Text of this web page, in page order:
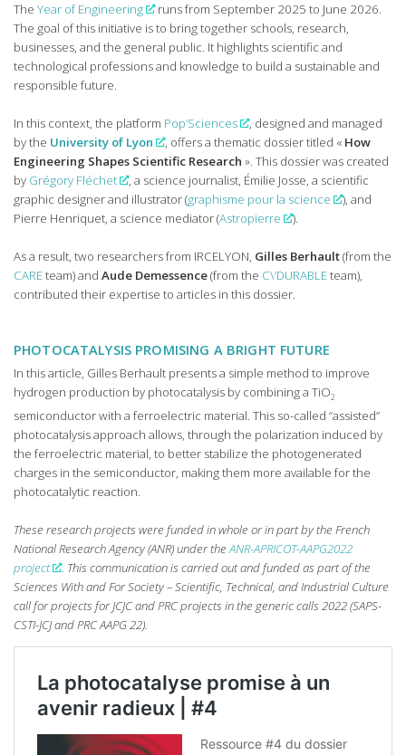
The Year of Engineering
runs from September 2025 to June 2026.
The goal of this initiative is to bring together schools, research,
businesses, and the general public. It highlights scientific and
technological professions and knowledge to build a sustainable and
responsible future.
In this context, the platform Pop’Sciences
, designed and managed
by the University of Lyon , offers a thematic dossier titled « How
Engineering Shapes Scientific Research ». This dossier was created
by Grégory Fléchet
, a science journalist, Émilie Josse, a scientific
graphic designer and illustrator (graphisme pour la science
), and
Pierre Henriquet, a science mediator (Astropierre ).
As a result, two researchers from IRCELYON, Gilles Berhault(from the
CAREteam) and Aude Demessence(from the C\’DURABLEteam),
contributed their expertise to articles in this dossier.
PHOTOCATALYSIS PROMISING A BRIGHT FUTURE
In this article, Gilles Berhault presents a simple method to improve
hydrogen production by photocatalysis by combining a TiO2
semiconductor with a ferroelectric material. This so-called “assisted”
photocatalysis approach allows, through the polarization induced by
the ferroelectric material, to better stabilize the photogenerated
charges in the semiconductor, making them more available for the
photocatalytic reaction.
These research projects were funded in whole or in part by the French
National Research Agency (ANR) under theANR-APRICOT-AAPG2022
project
. This communication is carried out and funded as part of the
Sciences With and For Society – Scientific, Technical, and Industrial Culture
call for projects for JCJC and PRC projects in the generic calls 2022 (SAPS-
CSTI-JCJ and PRC AAPG 22).